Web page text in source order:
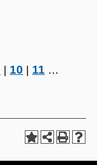
10 11 …